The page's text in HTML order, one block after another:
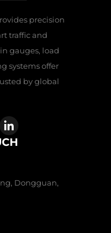
precision
traffic and
gauges, load
systems offer
by global
Dongguan,